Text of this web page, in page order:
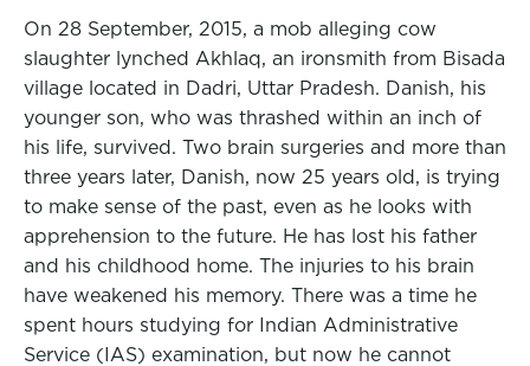
On 28 September, 2015, a mob alleging cow
slaughter lynched Akhlaq, an ironsmith from Bisada
village located in Dadri, Uttar Pradesh. Danish, his
younger son, who was thrashed within an inch of
his life, survived. Two brain surgeries and more than
three years later, Danish, now 25 years old, is trying
to make sense of the past, even as he looks with
apprehension to the future. He has lost his father
and his childhood home. The injuries to his brain
have weakened his memory. There was a time he
spent hours studying for Indian Administrative
Service (IAS) examination, but now he cannot